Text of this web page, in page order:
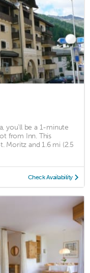
you'll be a 1-minute
from Inn. This
Moritz and 1.6 mi (2.5
Check Availability